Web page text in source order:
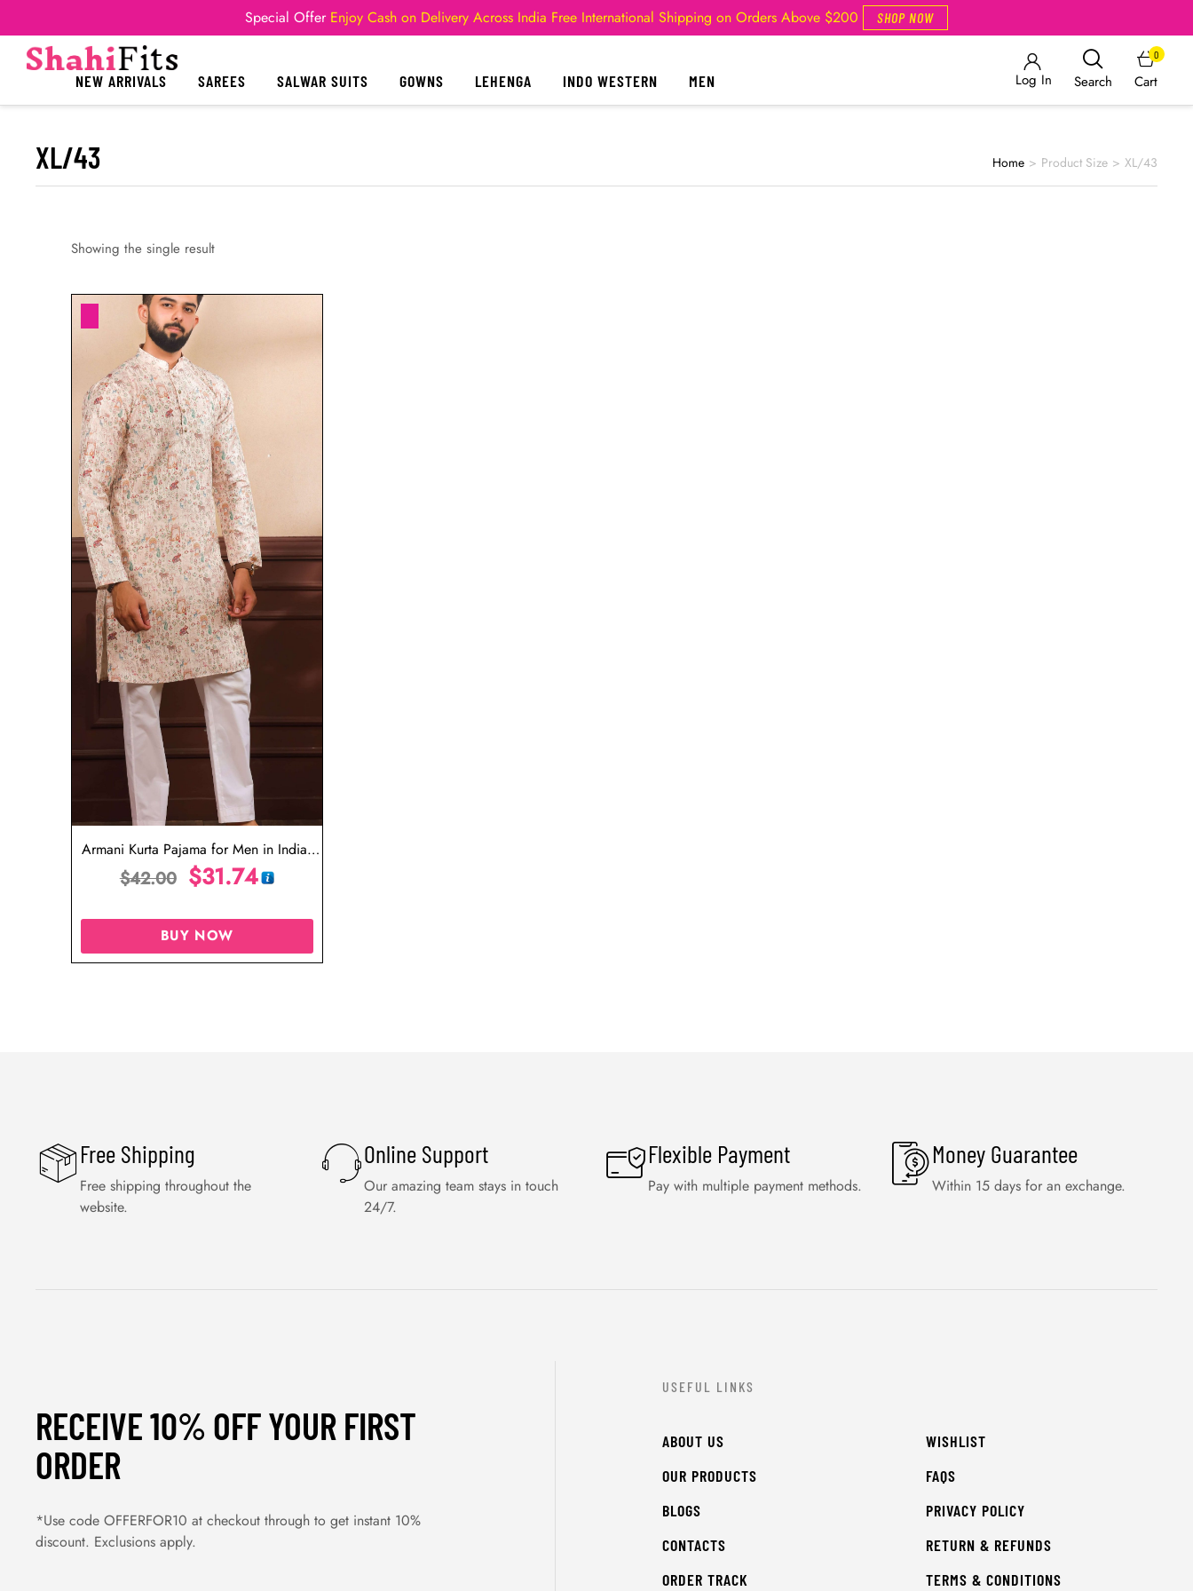
Special Offer Enjoy Cash on Delivery Across India Free International Shipping on Orders Above $200 SHOP NOW
NEW ARRIVALS SAREES SALWAR SUITS GOWNS LEHENGA INDO WESTERN MEN Log In Search Cart
0
XL/43 Home > Product Size > XL/43
Showing the single result
Armani Kurta Pajama for Men in India,
USA, Malaysia, UAE
$42.00 $31.74
BUY NOW
Free Shipping
Free shipping throughout the
website.
Online Support
Our amazing team stays in touch
24/7.
Flexible Payment
Pay with multiple payment methods.
Money Guarantee
Within 15 days for an exchange.
RECEIVE 10% OFF YOUR FIRST
ORDER
*Use code OFFERFOR10 at checkout through to get instant 10%
discount. Exclusions apply.
USEFUL LINKS
ABOUT US
OUR PRODUCTS
BLOGS
CONTACTS
ORDER TRACK
WISHLIST
FAQS
PRIVACY POLICY
RETURN & REFUNDS
TERMS & CONDITIONS